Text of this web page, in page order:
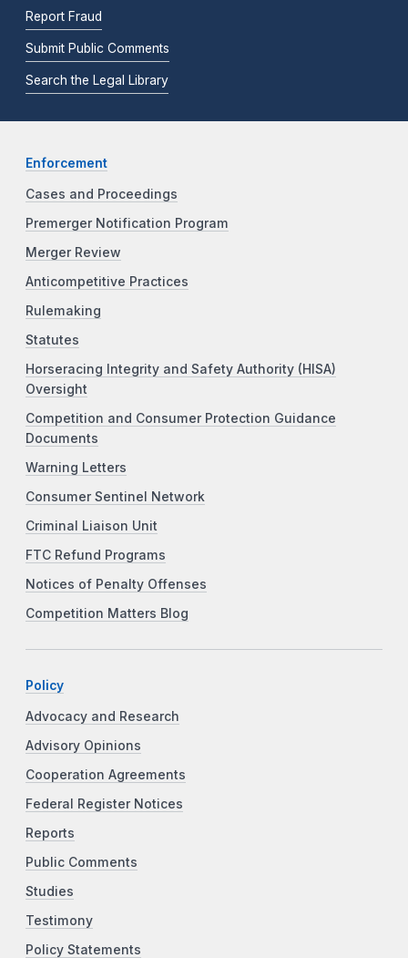
Report Fraud
Submit Public Comments
Search the Legal Library
Enforcement
Cases and Proceedings
Premerger Notification Program
Merger Review
Anticompetitive Practices
Rulemaking
Statutes
Horseracing Integrity and Safety Authority (HISA)
Oversight
Competition and Consumer Protection Guidance
Documents
Warning Letters
Consumer Sentinel Network
Criminal Liaison Unit
FTC Refund Programs
Notices of Penalty Offenses
Competition Matters Blog
Policy
Advocacy and Research
Advisory Opinions
Cooperation Agreements
Federal Register Notices
Reports
Public Comments
Studies
Testimony
Policy Statements